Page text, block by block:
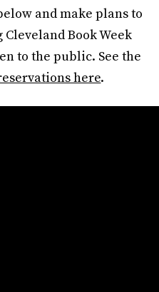
and make plans to
Book Week
to the public. See the
here.